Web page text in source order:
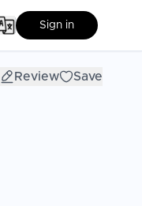
Sign in
Review Save